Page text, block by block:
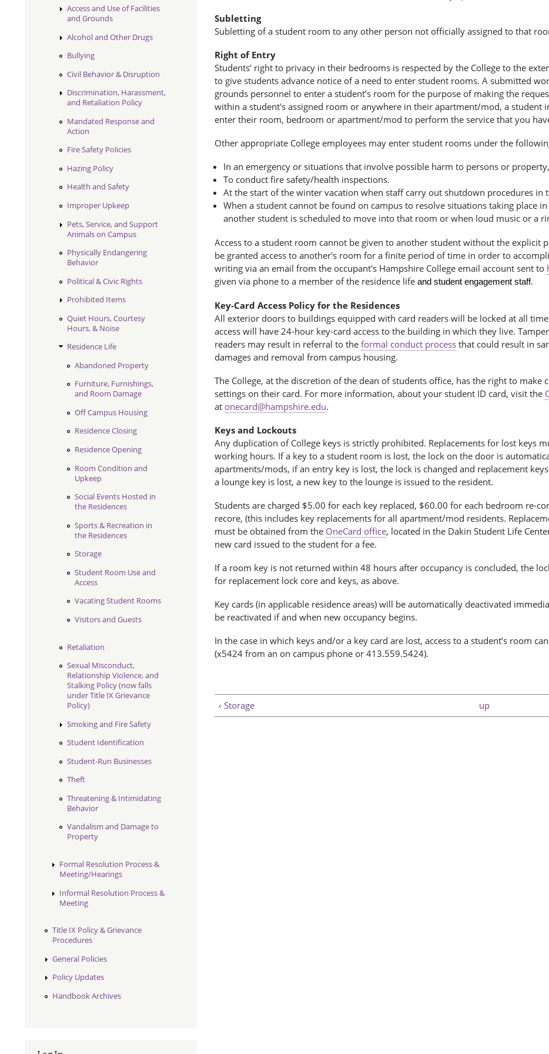
Subletting
Subletting of a student room to any other person not officially assigned to that
Right of Entry
Students’ right to privacy in their bedrooms is respected by the College to the
to give students advance notice of a need to enter student rooms. A submitted
grounds personnel to enter a student’s room for the purpose of making the
within a student's assigned room or anywhere in their apartment/mod, a
enter their room, bedroom or apartment/mod to perform the service that you
Other appropriate College employees may enter student rooms under the
In an emergency or situations that involve possible harm to persons or
To conduct ﬁre safety/health inspections.
At the start of the winter vacation when staff carry out shutdown procedures in
When a student cannot be found on campus to resolve situations taking place
another student is scheduled to move into that room or when loud music or a
Access to a student room cannot be given to another student without the explicit
be granted access to another's room for a finite period of time in order to
writing via an email from the occupant's Hampshire College email account sent to
given via phone to a member of the residence life and student engagement staff.
Key-Card Access Policy for the Residences
All exterior doors to buildings equipped with card readers will be locked at all
access will have 24-hour key-card access to the building in which they live.
readers may result in referral to the formal conduct process that could result in
damages and removal from campus housing.
The College, at the discretion of the dean of students office, has the right to make
settings on their card. For more information, about your student ID card, visit the
at onecard@hampshire.edu.
Keys and Lockouts
Any duplication of College keys is strictly prohibited. Replacements for lost keys
working hours. If a key to a student room is lost, the lock on the door is
apartments/mods, if an entry key is lost, the lock is changed and replacement
a lounge key is lost, a new key to the lounge is issued to the resident.
Students are charged $5.00 for each key replaced, $60.00 for each bedroom re-
recore, (this includes key replacements for all apartment/mod residents.
must be obtained from the OneCard office, located in the Dakin Student Life
new card issued to the student for a fee.
If a room key is not returned within 48 hours after occupancy is concluded, the
for replacement lock core and keys, as above.
Key cards (in applicable residence areas) will be automatically deactivated
be reactivated if and when new occupancy begins.
In the case in which keys and/or a key card are lost, access to a student’s room
(x5424 from an on campus phone or 413.559.5424).
‹ Storage up
Access and Use of Facilities
and Grounds
Alcohol and Other Drugs
Bullying
Civil Behavior & Disruption
Discrimination, Harassment,
and Retaliation Policy
Mandated Response and
Action
Fire Safety Policies
Hazing Policy
Health and Safety
Improper Upkeep
Pets, Service, and Support
Animals on Campus
Physically Endangering
Behavior
Political & Civic Rights
Prohibited Items
Quiet Hours, Courtesy
Hours, & Noise
Residence Life
Abandoned Property
Furniture, Furnishings,
and Room Damage
Off Campus Housing
Residence Closing
Residence Opening
Room Condition and
Upkeep
Social Events Hosted in
the Residences
Sports & Recreation in
the Residences
Storage
Student Room Use and
Access
Vacating Student Rooms
Visitors and Guests
Retaliation
Sexual Misconduct,
Relationship Violence, and
Stalking Policy (now falls
under Title IX Grievance
Policy)
Smoking and Fire Safety
Student Identification
Student-Run Businesses
Theft
Threatening & Intimidating
Behavior
Vandalism and Damage to
Property
Formal Resolution Process &
Meeting/Hearings
Informal Resolution Process &
Meeting
Title IX Policy & Grievance
Procedures
General Policies
Policy Updates
Handbook Archives